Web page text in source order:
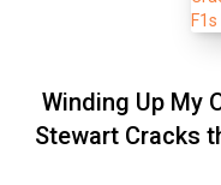
Winding Up My
Stewart Cracks